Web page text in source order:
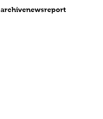
archivenewsreport